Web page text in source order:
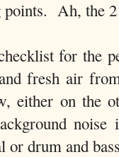
points. Ah, the
for the
fresh air
either on the
noise
or drum and